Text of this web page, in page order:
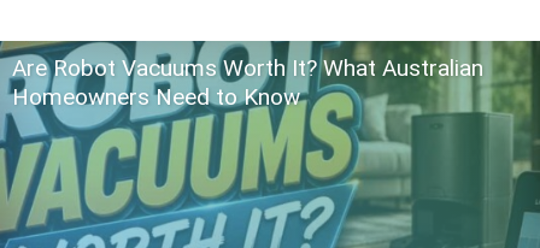
Are Robot Vacuums Worth It? What Australian
Homeowners Need to Know